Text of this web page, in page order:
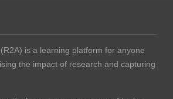
is a learning platform for anyone
the impact of research and capturing